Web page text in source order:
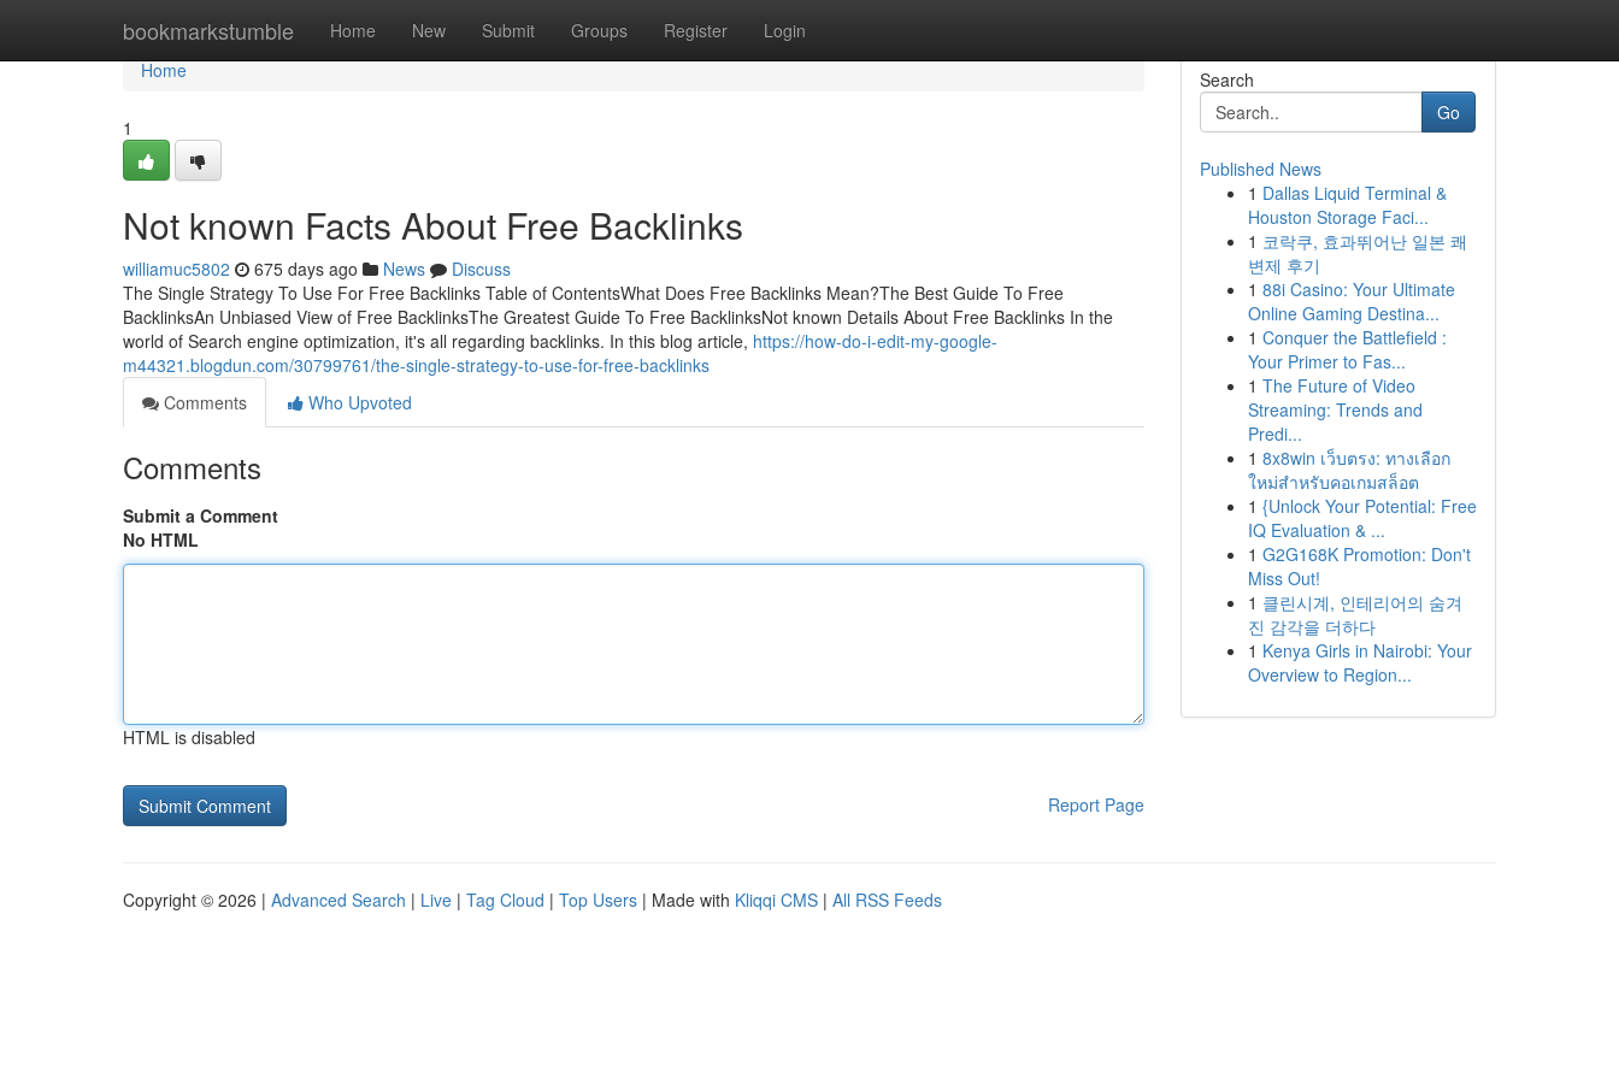
bookmarkstumble Home New Submit Groups Register Login
Home
Home
1
Not known Facts About Free Backlinks
williamuc5802 675 days ago News
Discuss
The Single Strategy To Use For Free Backlinks Table of ContentsWhat Does Free Backlinks Mean?The Best Guide To Free
BacklinksAn Unbiased View of Free BacklinksThe Greatest Guide To Free BacklinksNot known Details About Free Backlinks In the
world of Search engine optimization, it's all regarding backlinks. In this blog article, https://how-do-i-edit-my-google-
m44321.blogdun.com/30799761/the-single-strategy-to-use-for-free-backlinks
Comments
Who Upvoted
Comments
Submit a Comment
No HTML
HTML is disabled
Report Page
Search
Go
Published News
1 Dallas Liquid Terminal &
Houston Storage Faci...
1 코락쿠, 효과뛰어난 일본 쾌
변제 후기
1 88i Casino: Your Ultimate
Online Gaming Destina...
1 Conquer the Battlefield :
Your Primer to Fas...
1 The Future of Video
Streaming: Trends and
Predi...
1 8x8win เว็บตรง: ทางเลือก
ใหม่สำหรับคอเกมสล็อต
1 {Unlock Your Potential: Free
IQ Evaluation & ...
1 G2G168K Promotion: Don't
Miss Out!
1 클린시계, 인테리어의 숨겨
진 감각을 더하다
1 Kenya Girls in Nairobi: Your
Overview to Region...
Copyright © 2026 | Advanced Search | Live | Tag Cloud | Top Users | Made with Kliqqi CMS | All RSS Feeds